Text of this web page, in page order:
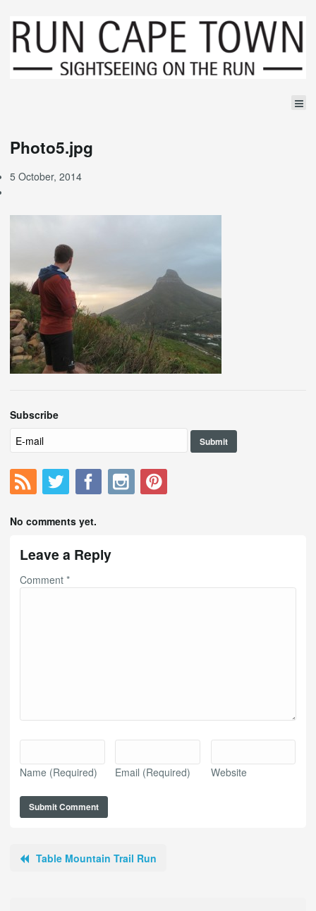
Photo5.jpg
5 October, 2014
Subscribe
No comments yet.
Leave a Reply
Comment *
Name (Required) Email (Required) Website
Table Mountain Trail Run